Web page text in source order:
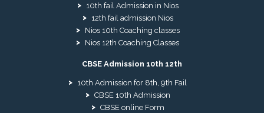
10th fail Admission in Nios
12th fail admission Nios
Nios 10th Coaching classes
Nios 12th Coaching Classes
CBSE Admission 10th 12th
10th Admission for 8th, 9th Fail
CBSE 10th Admission
CBSE online Form